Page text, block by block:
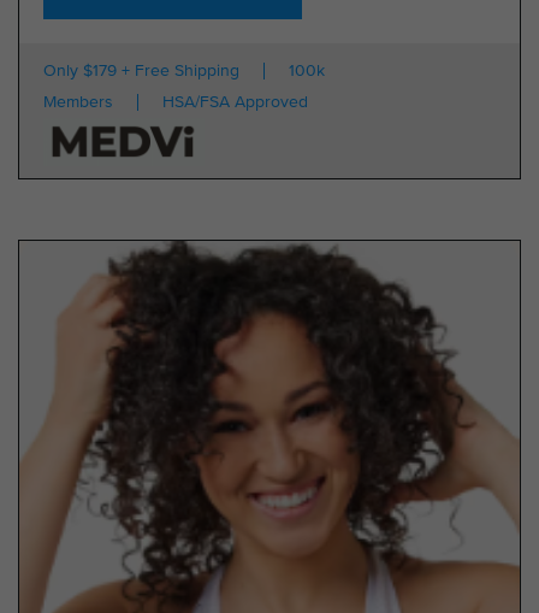
Only $179 + Free Shipping
100k
Members
HSA/FSA Approved